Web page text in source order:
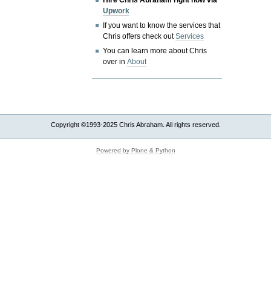
Upwork
If you want to know the services that
Chris offers check outServices
You can learn more about Chris
over inAbout
Copyright ©1993-2025 Chris Abraham. All rights reserved.
Powered by Plone & Python